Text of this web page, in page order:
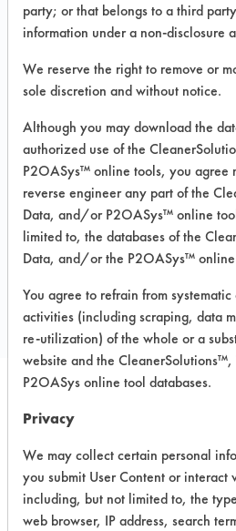
Product Classification:
Recommended
Fingerprints, Soaps, SSL
Scum
Spray, Manual Wipe
Recommended
Fiberglass, Glass/
Stainless Steel
Safety
Details
+About the evaluation
party; or that belongs to a third
information under a non-disclosure
We reserve the right to remove or
sole discretion and without notice.
Although you may download the
authorized use of the
P2OASys™ online tools, you agree
reverse engineer any part of the
Data, and/or P2OASys™ online
limited to, the databases of the
Data, and/or the P2OASys™
You agree to refrain from
activities (including scraping, data
re-utilization) of the whole or a
website and the
P2OASys online tool databases.
Privacy
We may collect certain personal
you submit User Content or interact
including, but not limited to, the
web browser, IP address, search